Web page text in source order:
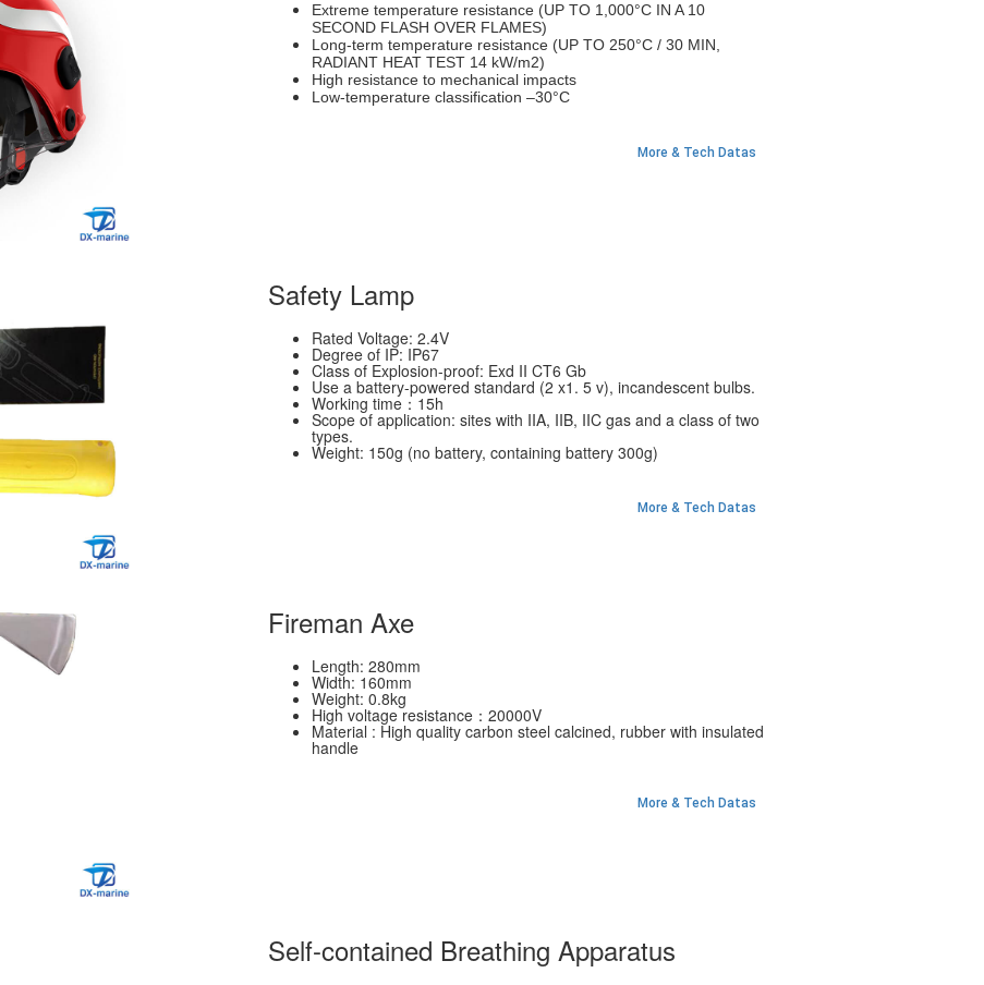
Extreme temperature resistance (UP TO 1,000°C IN A 10
SECOND FLASH OVER FLAMES)
Long-term temperature resistance (UP TO 250°C / 30 MIN,
RADIANT HEAT TEST 14 kW/m2)
High resistance to mechanical impacts
Low-temperature classification –30°C
More & Tech Datas
Safety Lamp
Rated Voltage: 2.4V
Degree of IP: IP67
Class of Explosion-proof: Exd II CT6 Gb
Use a battery-powered standard (2 x1. 5 v), incandescent bulbs.
Working time：15h
Scope of application: sites with IIA, IIB, IIC gas and a class of two
types.
Weight: 150g (no battery, containing battery 300g)
More & Tech Datas
Fireman Axe
Length: 280mm
Width: 160mm
Weight: 0.8kg
High voltage resistance：20000V
Material : High quality carbon steel calcined, rubber with insulated
handle
More & Tech Datas
Self-contained Breathing Apparatus